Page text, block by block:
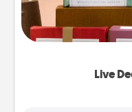
Live
the best-selling
good laugh? Try
Life Stories has